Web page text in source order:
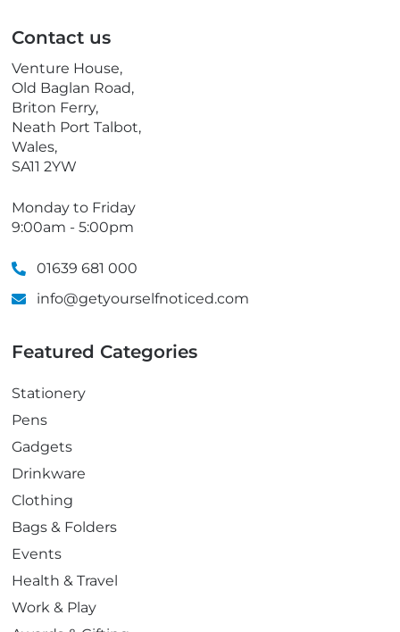
h
o
n
e
Contact us
Venture House,
Old Baglan Road,
Briton Ferry,
Neath Port Talbot,
Wales,
SA11 2YW
Monday to Friday
9:00am - 5:00pm
01639 681 000
info@getyourselfnoticed.com
Featured Categories
Stationery
Pens
Gadgets
Drinkware
Clothing
Bags & Folders
Events
Health & Travel
Work & Play